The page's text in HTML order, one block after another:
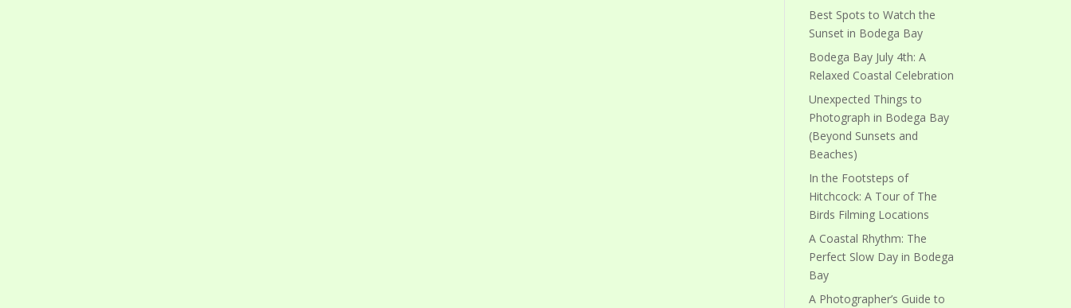
Best Spots to Watch the
Sunset in Bodega Bay
Bodega Bay July 4th: A
Relaxed Coastal Celebration
Unexpected Things to
Photograph in Bodega Bay
(Beyond Sunsets and
Beaches)
In the Footsteps of
Hitchcock: A Tour of The
Birds Filming Locations
A Coastal Rhythm: The
Perfect Slow Day in Bodega
Bay
A Photographer’s Guide to